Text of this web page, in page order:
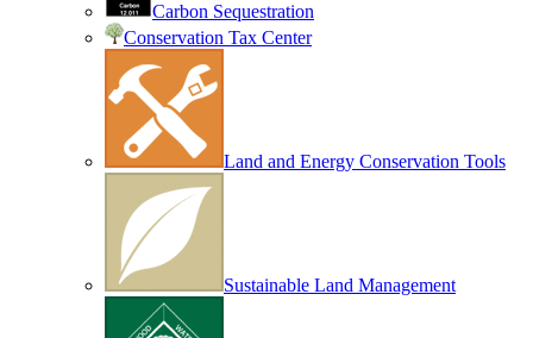
Carbon Sequestration
Conservation Tax Center
Land and Energy Conservation Tools
Sustainable Land Management